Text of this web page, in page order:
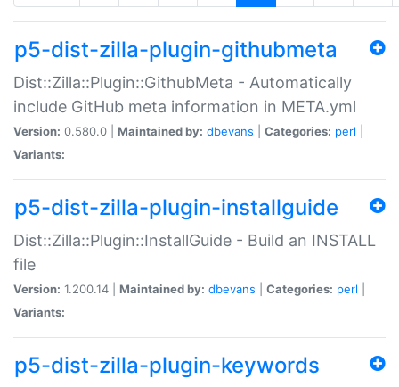
p5-dist-zilla-plugin-githubmeta
Dist::Zilla::Plugin::GithubMeta - Automatically
include GitHub meta information in META.yml
Version: 0.580.0 | Maintained by: dbevans Categories: perl
Variants:
p5-dist-zilla-plugin-installguide
Dist::Zilla::Plugin::InstallGuide - Build an INSTALL
file
Version: 1.200.14 | Maintained by: dbevans Categories: perl
Variants:
p5-dist-zilla-plugin-keywords